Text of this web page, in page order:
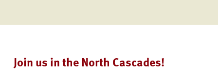
Join us in the North Cascades!